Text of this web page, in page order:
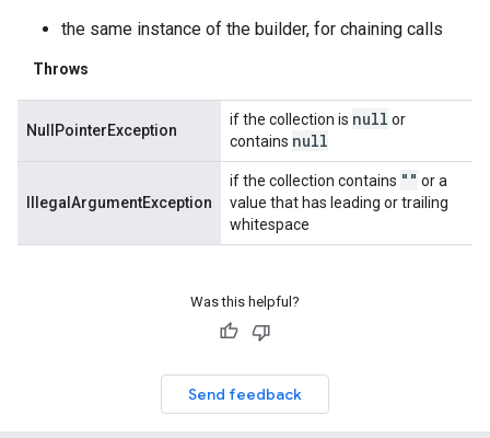
the same instance of the builder, for chaining calls
Throws
NullPointerException
if the collection is null or
contains null
IllegalArgumentException
if the collection contains "" or a
value that has leading or trailing
whitespace
Was this helpful?
Send feedback